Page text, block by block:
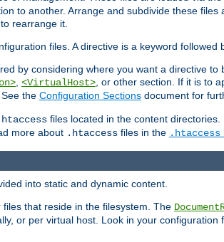
to another. Arrange and subdivide these files
rearrange it.
files. A directive is a keyword
by considering where you want a directive
, <VirtualHost>, or other section. If it is to
the Configuration Sections document for
files located in the content directories.
more about .htaccess files in the .htaccess
into static and dynamic content.
that reside in the filesystem. The
or per virtual host. Look in your